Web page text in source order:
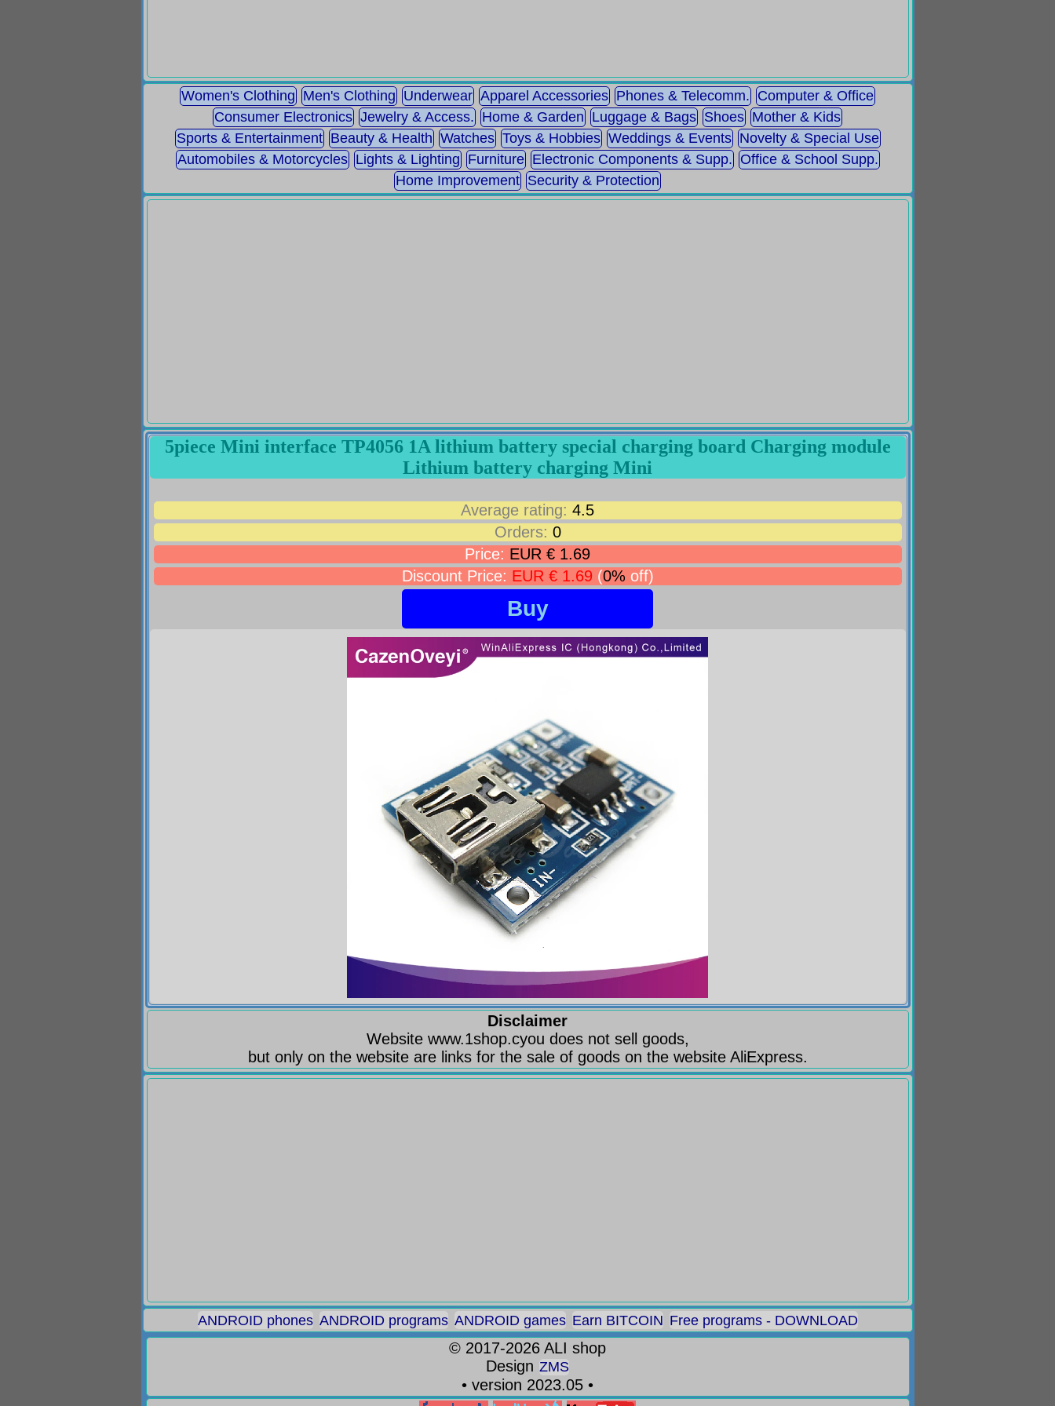
Women's Clothing Men's Clothing Underwear Apparel Accessories Phones & Telecomm. Computer & Office
Consumer Electronics Jewelry & Access. Home & Garden Luggage & Bags Shoes Mother & Kids
Sports & Entertainment Beauty & Health Watches Toys & Hobbies Weddings & Events Novelty & Special Use
Automobiles & Motorcycles Lights & Lighting Furniture Electronic Components & Supp. Office & School Supp.
Home Improvement Security & Protection
5piece Mini interface TP4056 1A lithium battery special charging board Charging module
Lithium battery charging Mini
Average rating: 4.5
Orders: 0
Price: EUR € 1.69
Discount Price: EUR € 1.69 (0% off)
Buy
Disclaimer
Website www.1shop.cyou does not sell goods,
but only on the website are links for the sale of goods on the website AliExpress.
ANDROID phones ANDROID programs ANDROID games Earn BITCOIN Free programs - DOWNLOAD
© 2017-2026 ALI shop
Design ZMS
• version 2023.05 •